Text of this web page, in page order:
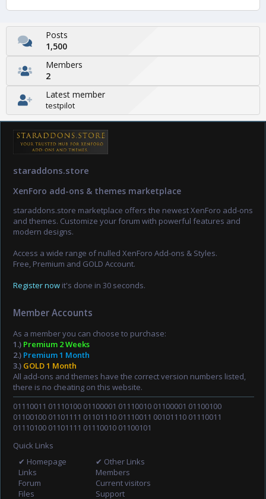
Posts
1,500
Members
2
Latest member
testpilot
staraddons.store
XenForo add-ons & themes marketplace
staraddons.store marketplace offers the newest XenForo add-ons
and themes. Customize your forum with powerful features and
modern designs.
Access a wide range of nulled XenForo Add-ons & Styles.
Free, Premium and GOLD Account.
Register now it's done in 30 seconds.
Member Accounts
As a member you can choose to purchase:
1.) Premium 2 Weeks
2.) Premium 1 Month
3.) GOLD 1 Month
All add-ons and themes have the correct version numbers listed,
there is no cheating on this website.
01110011 01110100 01100001 01110010 01100001 01100100
01100100 01101111 01101110 01110011 00101110 01110011
01110100 01101111 01110010 01100101
Quick Links
✔ Homepage
Links
Forum
Files
✔ Other Links
Members
Current visitors
Support